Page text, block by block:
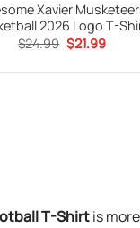
Xavier
2026 Logo T-
$24.99 Original
price
$21.99
T-Shirtis